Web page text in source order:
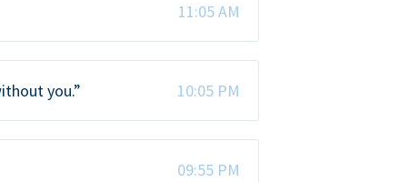
11:05 AM
you.” 10:05 PM
09:55 PM